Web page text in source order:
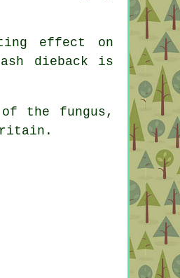
effect on
dieback is
the fungus,